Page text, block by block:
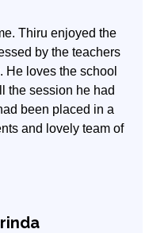
Thiru enjoyed the
by the teachers
He loves the school
the session he had
been placed in a
and lovely team of